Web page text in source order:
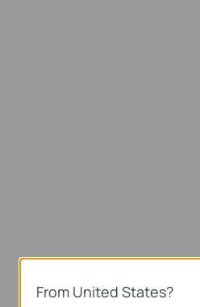
From United States?